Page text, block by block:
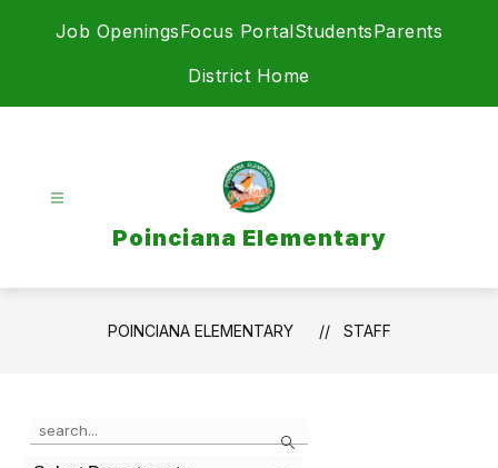
Job OpeningsFocus PortalStudentsParents
District Home
Poinciana Elementary
POINCIANA ELEMENTARY STAFF
Search
the
search